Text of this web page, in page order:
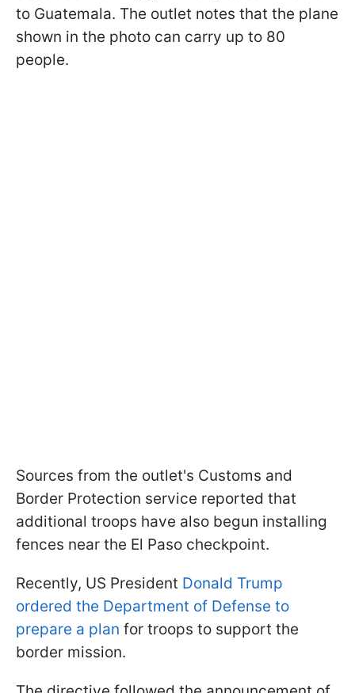
to Guatemala. The outlet notes that the plane
shown in the photo can carry up to 80
people.
Sources from the outlet's Customs and
Border Protection service reported that
additional troops have also begun installing
fences near the El Paso checkpoint.
Recently, US President Donald Trump
ordered the Department of Defense to
prepare a plan for troops to support the
border mission.